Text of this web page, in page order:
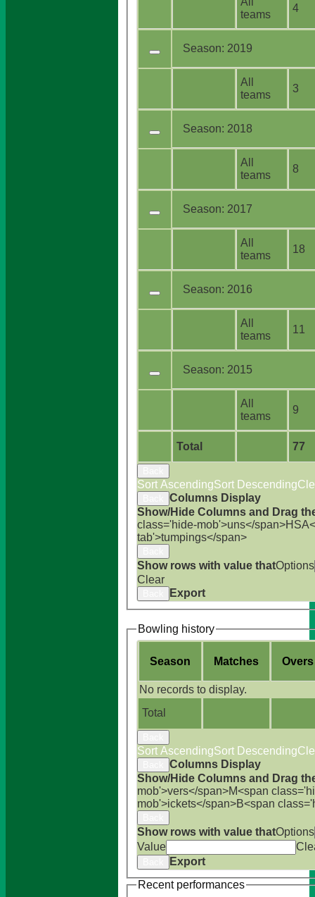
Total 77
teams
4
Season: 2019
All
teams
3
Season: 2018
All
teams
8
Season: 2017
All
teams
18
Season: 2016
All
teams
11
Season: 2015
All
teams
9
Sort AscendingSort Descending
Columns Display
Show/Hide Columns and Drag
class='hide-mob'>uns</span>HS
tab'>tumpings</span>
Show rows with value thatOptions
Clear
Export
Bowling history
Season Matches Overs
Total
No records to display.
Sort AscendingSort Descending
Columns Display
Show/Hide Columns and Drag
mob'>vers</span>M<span
mob'>ickets</span>B<span
Show rows with value thatOptions
Value
Export
Recent performances